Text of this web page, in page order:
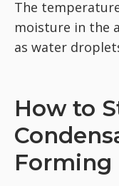
The
moisture in the
as water
How to
Forming